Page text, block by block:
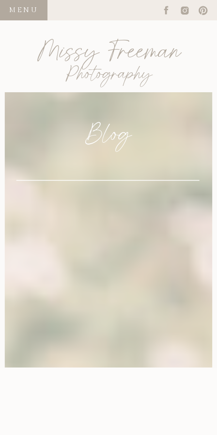
MENU
Missy Freeman
Photography
Blog